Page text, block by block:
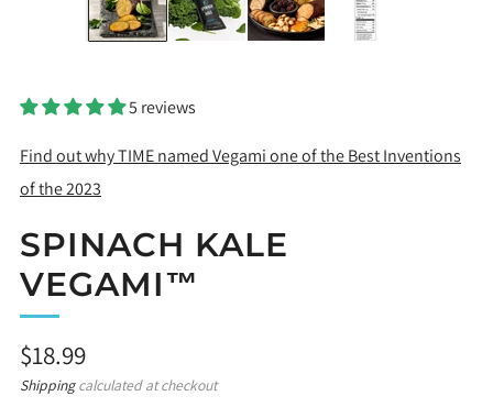
5 reviews
Find out why TIME named Vegami one of the Best Inventions
of the 2023
SPINACH KALE
VEGAMI™
Regular
price
$18.99
Shippingcalculated at checkout